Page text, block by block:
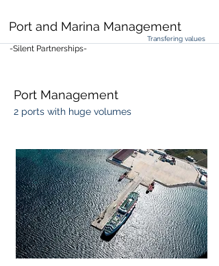
Port and Marina Management
-Silent Partnerships-
Transfering values
Port Management
2 ports with huge volumes